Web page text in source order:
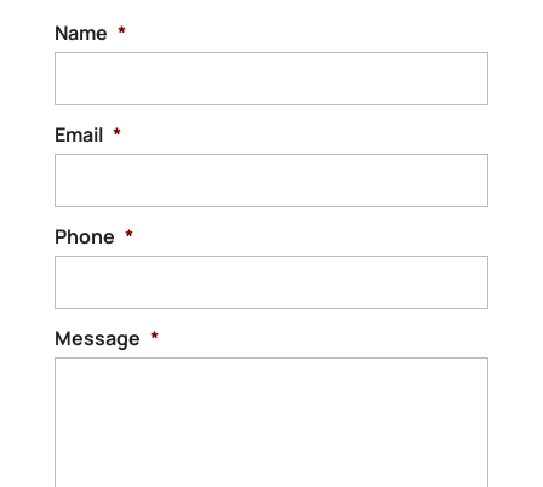
Name *
Email *
Phone *
Message *